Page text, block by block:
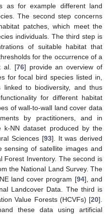
as for example different land
The second step concerns
patches, which meet the
individuals. The third step is
of suitable habitat that
for the occurrence of a
al. [76] provide an overview of
for focal bird species listed in,
linked to biodiversity, and thus
for different habitat
of wall-to-wall land cover data
by practitioners, and in
NN dataset produced by the
Sciences [93]. It was derived
sensing of satellite images and
Forest Inventory. The second is
the National Land Survey. The
land cover program [94], and
Landcover Data. The third is
Value Forests (HCVFs) [20].
these data using artificial